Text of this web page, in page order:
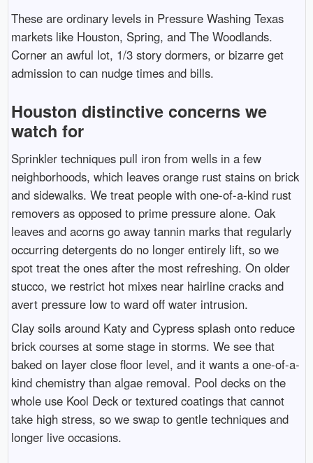
These are ordinary levels in Pressure Washing Texas
markets like Houston, Spring, and The Woodlands.
Corner an awful lot, 1/3 story dormers, or bizarre get
admission to can nudge times and bills.
Houston distinctive concerns we
watch for
Sprinkler techniques pull iron from wells in a few
neighborhoods, which leaves orange rust stains on brick
and sidewalks. We treat people with one-of-a-kind rust
removers as opposed to prime pressure alone. Oak
leaves and acorns go away tannin marks that regularly
occurring detergents do no longer entirely lift, so we
spot treat the ones after the most refreshing. On older
stucco, we restrict hot mixes near hairline cracks and
avert pressure low to ward off water intrusion.
Clay soils around Katy and Cypress splash onto reduce
brick courses at some stage in storms. We see that
baked on layer close floor level, and it wants a one-of-a-
kind chemistry than algae removal. Pool decks on the
whole use Kool Deck or textured coatings that cannot
take high stress, so we swap to gentle techniques and
longer live occasions.